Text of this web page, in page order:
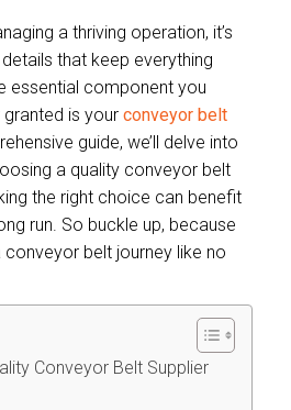
a thriving operation, it’s
that keep everything
essential component you
is your conveyor belt
guide, we’ll delve into
a quality conveyor belt
the right choice can benefit
run. So buckle up, because
conveyor belt journey like no
Conveyor Belt Supplier